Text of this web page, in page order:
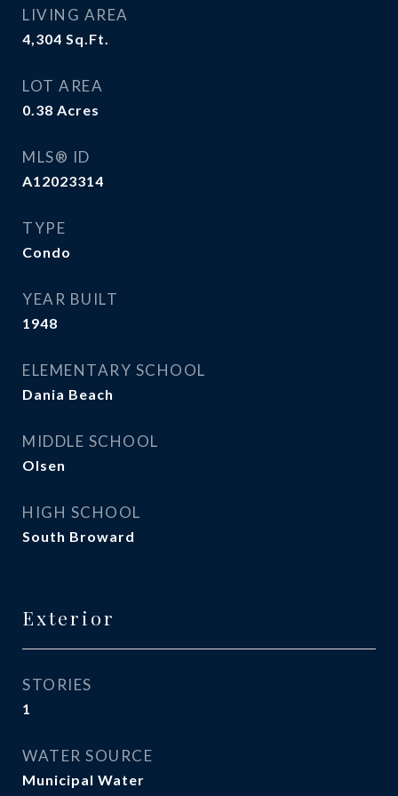
LIVING AREA
4,304 Sq.Ft.
LOT AREA
0.38 Acres
MLS® ID
A12023314
TYPE
Condo
YEAR BUILT
1948
ELEMENTARY SCHOOL
Dania Beach
MIDDLE SCHOOL
Olsen
HIGH SCHOOL
South Broward
Exterior
STORIES
1
WATER SOURCE
Municipal Water